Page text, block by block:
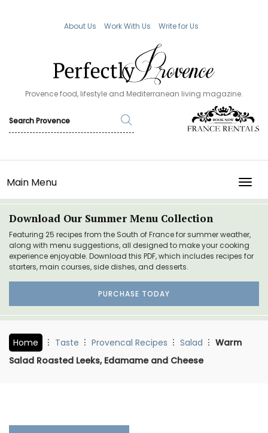
About Us Work With Us Write for Us
Provence food, lifestyle and Mediterranean living magazine.
Main Menu
Download Our Summer Menu Collection
Featuring 25 recipes from the South of France for summer weather,
along with menu suggestions, all designed to make your cooking
experience enjoyable. Download this PDF, which includes recipes for
starters, main courses, side dishes, and desserts.
PURCHASE TODAY
Home Taste Provencal Recipes Salad
Warm
Salad Roasted Leeks, Edamame and Cheese